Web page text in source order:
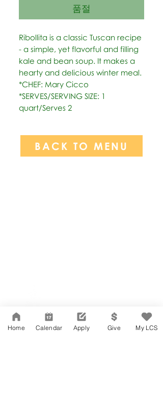
품절
Ribollita is a classic Tuscan recipe
- a simple, yet flavorful and filling
kale and bean soup. It makes a
hearty and delicious winter meal.
*CHEF: Mary Cicco
*SERVES/SERVING SIZE: 1
quart/Serves 2
BACK TO MENU
Suite 202
Los Angeles, CA 90004
323-380-7893
Home Calendar Apply Give My LCS